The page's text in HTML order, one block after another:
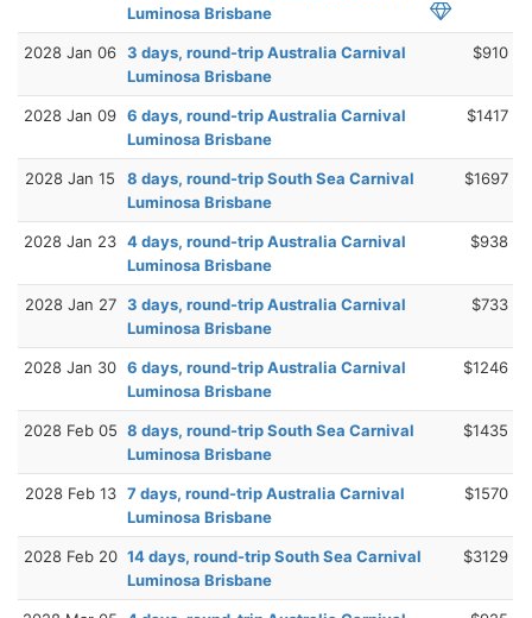
Luminosa Brisbane
2028 Jan 06 3 days, round-trip Australia Carnival
Luminosa Brisbane
$910
2028 Jan 09 6 days, round-trip Australia Carnival
Luminosa Brisbane
$1417
2028 Jan 15
8 days, round-trip South Sea Carnival
Luminosa Brisbane
$1697
2028 Jan 23 4 days, round-trip Australia Carnival
Luminosa Brisbane
$938
2028 Jan 27 3 days, round-trip Australia Carnival
Luminosa Brisbane
$733
2028 Jan 30 6 days, round-trip Australia Carnival
Luminosa Brisbane
$1246
2028 Feb 05 8 days, round-trip South Sea Carnival
Luminosa Brisbane
$1435
2028 Feb 13 7 days, round-trip Australia Carnival
Luminosa Brisbane
$1570
2028 Feb 20 14 days, round-trip South Sea Carnival
Luminosa Brisbane
$3129